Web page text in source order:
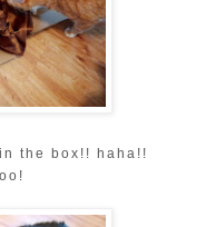
the box!! haha!!